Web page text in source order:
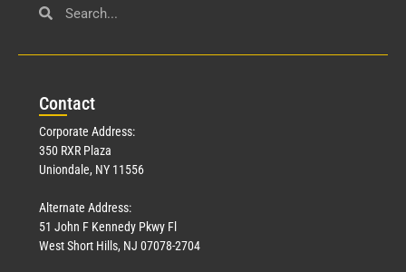
Contact
Corporate Address:
350 RXR Plaza
Uniondale, NY 11556
Alternate Address:
51 John F Kennedy Pkwy Fl
West Short Hills, NJ 07078-2704